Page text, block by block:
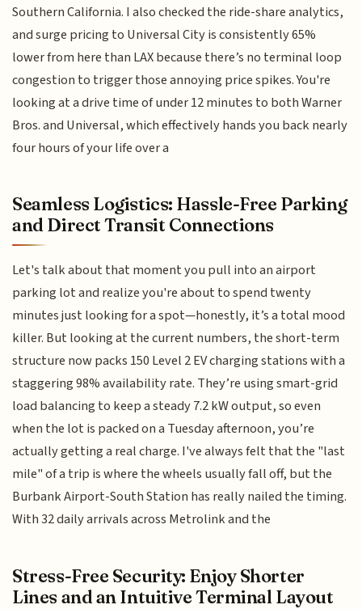
Southern California. I also checked the ride-share analytics,
and surge pricing to Universal City is consistently 65%
lower from here than LAX because there’s no terminal loop
congestion to trigger those annoying price spikes. You're
looking at a drive time of under 12 minutes to both Warner
Bros. and Universal, which effectively hands you back nearly
four hours of your life over a
Seamless Logistics: Hassle-Free Parking
and Direct Transit Connections
Let's talk about that moment you pull into an airport
parking lot and realize you're about to spend twenty
minutes just looking for a spot—honestly, it’s a total mood
killer. But looking at the current numbers, the short-term
structure now packs 150 Level 2 EV charging stations with a
staggering 98% availability rate. They’re using smart-grid
load balancing to keep a steady 7.2 kW output, so even
when the lot is packed on a Tuesday afternoon, you’re
actually getting a real charge. I've always felt that the "last
mile" of a trip is where the wheels usually fall off, but the
Burbank Airport-South Station has really nailed the timing.
With 32 daily arrivals across Metrolink and the
Stress-Free Security: Enjoy Shorter
Lines and an Intuitive Terminal Layout